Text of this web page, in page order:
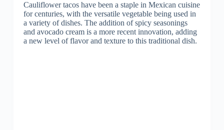
Cauliflower tacos have been a staple in Mexican cuisine
for centuries, with the versatile vegetable being used in
a variety of dishes. The addition of spicy seasonings
and avocado cream is a more recent innovation, adding
a new level of flavor and texture to this traditional dish.